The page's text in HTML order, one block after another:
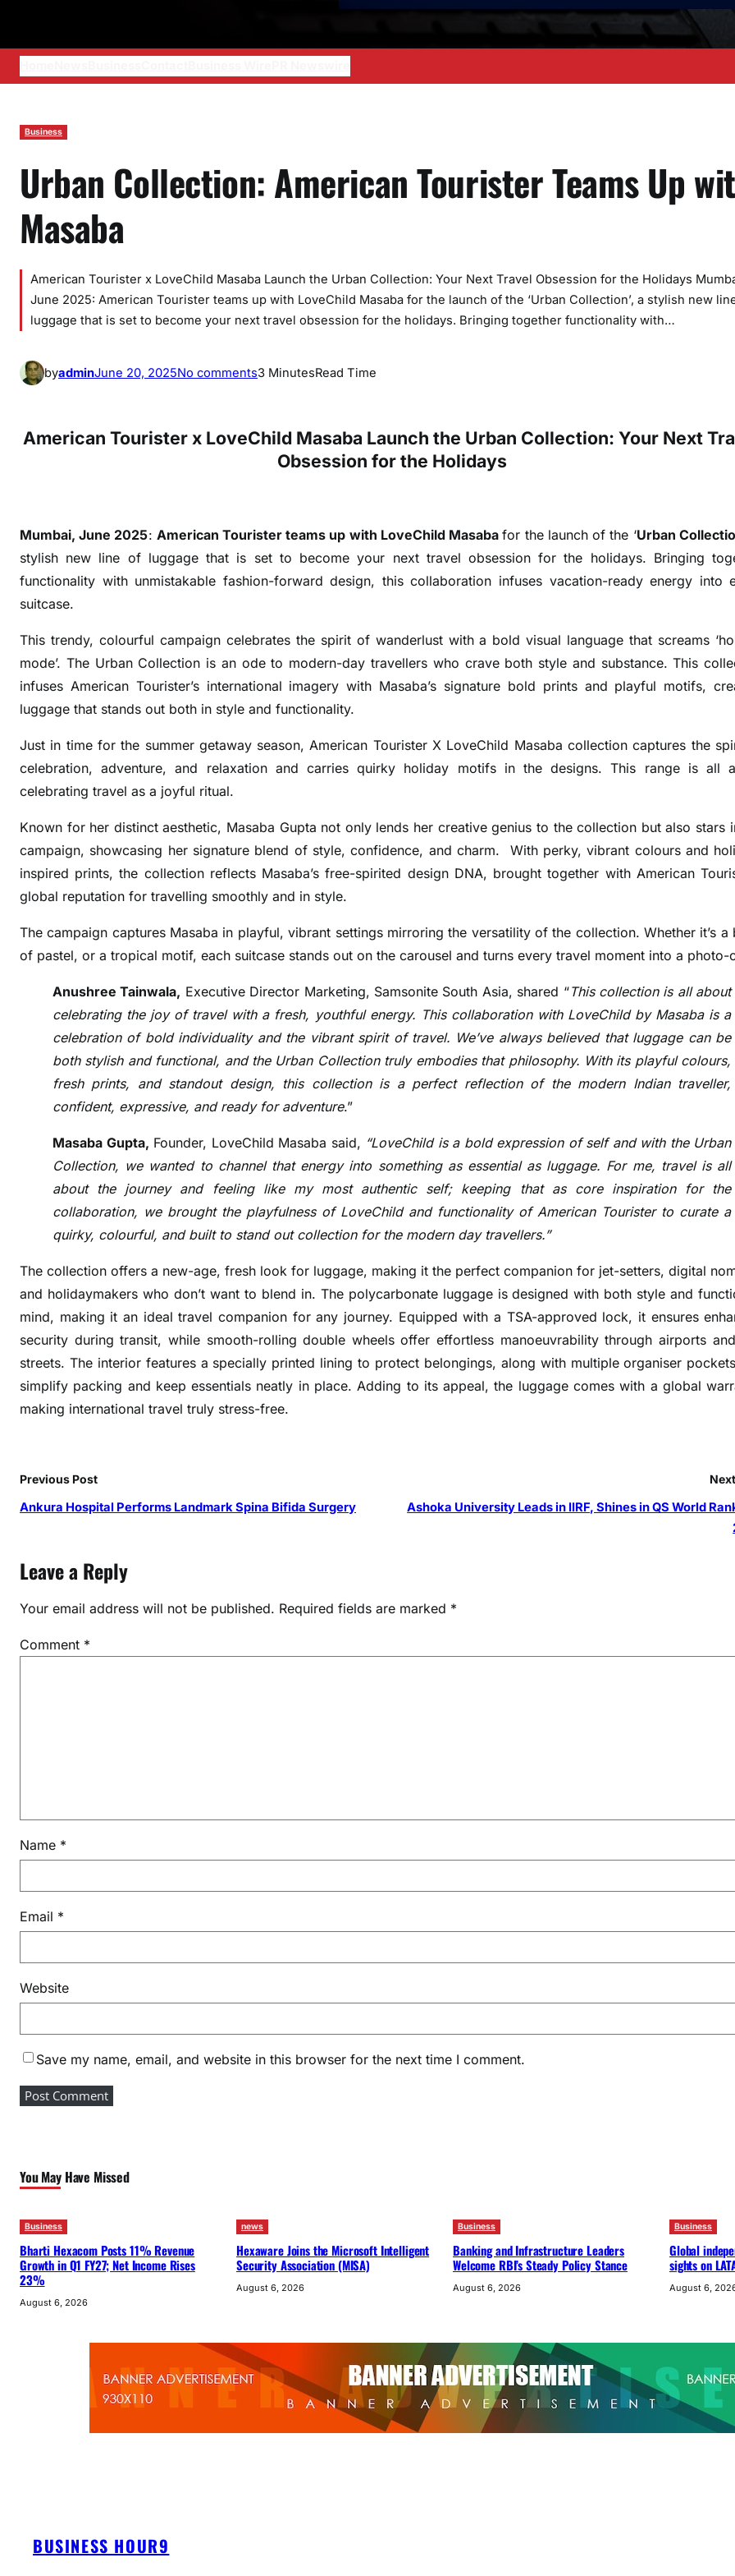
Business
Urban Collection: American Tourister Teams Up
Masaba
American Tourister x LoveChild Masaba Launch the Urban Collection: Your Next Travel Obsession for the Holidays
June 2025: American Tourister teams up with LoveChild Masaba for the launch of the ‘Urban Collection’, a stylish new
luggage that is set to become your next travel obsession for the holidays. Bringing together functionality with…
byadminJune 20, 2025No commentso
r
o
l
l
t
i
o
A
m
i
c
a
T
o
i
r
T
e
m
s
U
p
w
h
M
a
s
3 MinutesRead Time
American Tourister x LoveChild Masaba Launch the Urban Collection: Your Next
Obsession for the Holidays
Mumbai, June 2025: American Tourister teams up with LoveChild Masabafor the launch of the ‘Urban
stylish new line of luggage that is set to become your next travel obsession for the holidays. Bringing
functionality with unmistakable fashion-forward design, this collaboration infuses vacation-ready energy into
suitcase.
This trendy, colourful campaign celebrates the spirit of wanderlust with a bold visual language that screams
mode’. The Urban Collection is an ode to modern-day travellers who crave both style and substance.This
infuses American Tourister’s international imagery with Masaba’s signature bold prints and playful motifs,
luggage that stands out both in style and functionality.
Just in time for the summer getaway season, American Tourister X LoveChild Masaba collection captures the
celebration, adventure, and relaxation and carries quirky holiday motifs in the designs. This range is all
celebrating travel as a joyful ritual.
Known for her distinct aesthetic, Masaba Gupta not only lends her creative genius to the collection but also stars
campaign, showcasing her signature blend of style, confidence, and charm.
With perky, vibrant colours and
inspired prints, the collection reflects Masaba’s free-spirited design DNA, brought together with American
global reputation for travelling smoothly and in style.
The campaign captures Masaba in playful, vibrant settings mirroring the versatility of the collection. Whether it’s a
of pastel, or a tropical motif, each suitcase stands out on the carousel and turns every travel moment into a photo-
Anushree Tainwala, Executive Director Marketing, Samsonite South Asia, shared “This collection is all about
celebrating the joy of travel with a fresh, youthful energy. This collaboration with LoveChild by Masaba is a
celebration of bold individuality and the vibrant spirit of travel. We’ve always believed that luggage can be
both stylish and functional, and the Urban Collection truly embodies that philosophy. With its playful colours,
fresh prints, and standout design, this collection is a perfect reflection of the modern Indian traveller,
confident, expressive, and ready for adventure.”
Masaba Gupta, Founder, LoveChild Masaba said, “LoveChild is a bold expression of self and with the Urban
Collection, we wanted to channel that energy into something as essential as luggage. For me, travel is all
about the journey and feeling like my most authentic self; keeping that as core inspiration for the
collaboration, we brought the playfulness of LoveChild and functionality of American Tourister to curate a
quirky, colourful, and built to stand out collection for the modern day travellers.”
The collection offers a new-age, fresh look for luggage, making it the perfect companion for jet-setters, digital
and holidaymakers who don’t want to blend in. The polycarbonate luggage is designed with both style and
mind, making it an ideal travel companion for any journey. Equipped with a TSA-approved lock, it ensures
security during transit, while smooth-rolling double wheels offer effortless manoeuvrability through airports
streets. The interior features a specially printed lining to protect belongings, along with multiple organiser
simplify packing and keep essentials neatly in place. Adding to its appeal, the luggage comes with a global
making international travel truly stress-free.
Previous Post
Ankura Hospital Performs Landmark Spina Bifida Surgery
Ashoka University Leads in IIRF, Shines in QS World
Leave a Reply
Your email address will not be published. Required fields are marked *
Comment *
Name *
Email *
Website
Save my name, email, and website in this browser for the next time I comment.
You May Have Missed
Business
Bharti Hexacom Posts 11% Revenue
Growth in Q1 FY27; Net Income Rises
23%
August 6, 2026
news
Hexaware Joins the Microsoft Intelligent
Security Association (MISA)
August 6, 2026
Business
Banking and Infrastructure Leaders
Welcome RBI’s Steady Policy Stance
August 6, 2026
Business
Global
sights on
August 6,
BUSINESS HOUR9